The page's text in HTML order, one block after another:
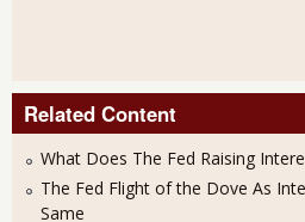
Related Content
What Does The Fed Raising
The Fed Flight of the Dove As
Same